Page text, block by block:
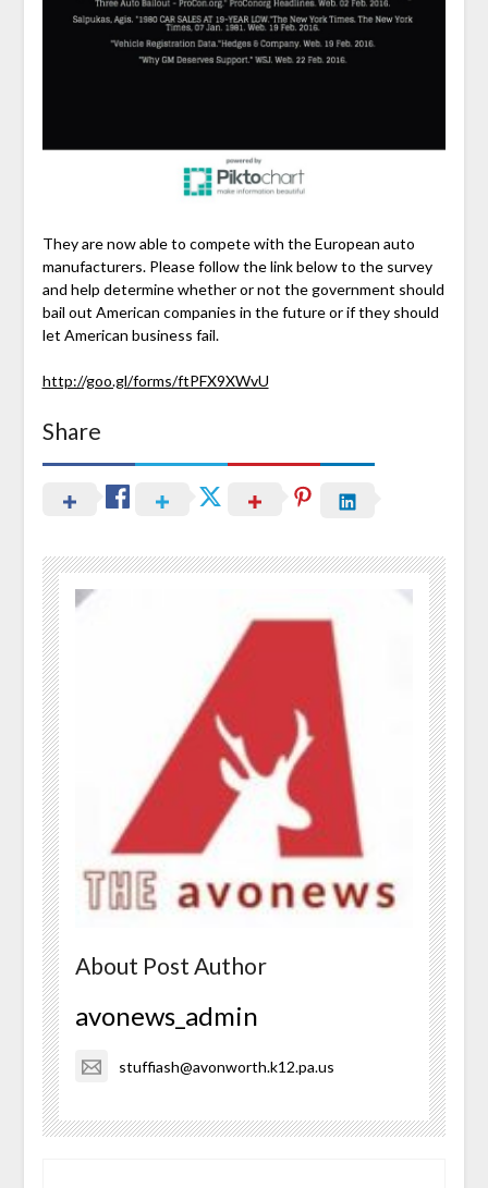
They are now able to compete with the European auto
manufacturers. Please follow the link below to the survey
and help determine whether or not the government should
bail out American companies in the future or if they should
let American business fail.
http://goo.gl/forms/ftPFX9XWvU
Share
About Post Author
avonews_admin
stuffiash@avonworth.k12.pa.us